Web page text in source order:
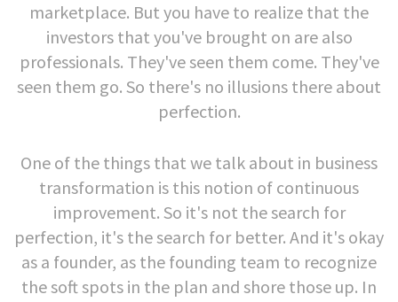
marketplace. But you have to realize that the
investors that you've brought on are also
professionals. They've seen them come. They've
seen them go. So there's no illusions there about
perfection.
One of the things that we talk about in business
transformation is this notion of continuous
improvement. So it's not the search for
perfection, it's the search for better. And it's okay
as a founder, as the founding team to recognize
the soft spots in the plan and shore those up. In